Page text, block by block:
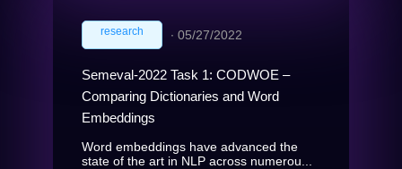
research ∙ 05/27/2022
Semeval-2022 Task 1: CODWOE –
Comparing Dictionaries and Word
Embeddings
Word embeddings have advanced the
state of the art in NLP across numerou...